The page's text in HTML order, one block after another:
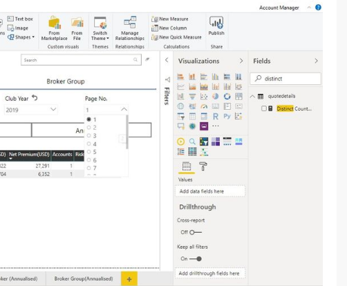
Join us in Barcelona for FabCon and SQLCon, the Fabric, Power BI,
SQL, and AI community event. Save €200 with code FABCMTY200.
Register now